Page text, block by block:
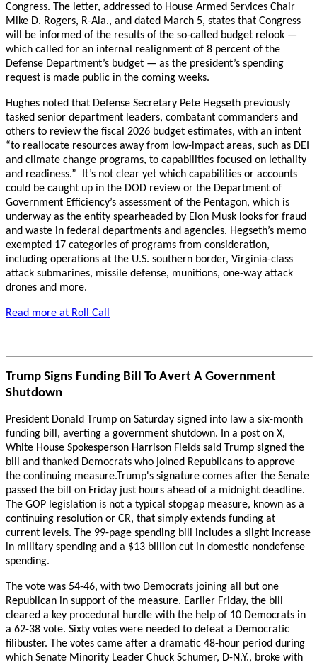
Congress. The letter, addressed to House Armed Services Chair
Mike D. Rogers, R-Ala., and dated March 5, states that Congress
will be informed of the results of the so-called budget relook —
which called for an internal realignment of 8 percent of the
Defense Department’s budget — as the president’s spending
request is made public in the coming weeks.
Hughes noted that Defense Secretary Pete Hegseth previously
tasked senior department leaders, combatant commanders and
others to review the fiscal 2026 budget estimates, with an intent
“to reallocate resources away from low-impact areas, such as DEI
and climate change programs, to capabilities focused on lethality
and readiness.” It’s not clear yet which capabilities or accounts
could be caught up in the DOD review or the Department of
Government Efficiency’s assessment of the Pentagon, which is
underway as the entity spearheaded by Elon Musk looks for fraud
and waste in federal departments and agencies. Hegseth’s memo
exempted 17 categories of programs from consideration,
including operations at the U.S. southern border, Virginia-class
attack submarines, missile defense, munitions, one-way attack
drones and more.
Read more at Roll Call
Trump Signs Funding Bill To Avert A Government
Shutdown
President Donald Trump on Saturday signed into law a six-month
funding bill, averting a government shutdown. In a post on X,
White House Spokesperson Harrison Fields said Trump signed the
bill and thanked Democrats who joined Republicans to approve
the continuing measure.Trump's signature comes after the Senate
passed the bill on Friday just hours ahead of a midnight deadline.
The GOP legislation is not a typical stopgap measure, known as a
continuing resolution or CR, that simply extends funding at
current levels. The 99-page spending bill includes a slight increase
in military spending and a $13 billion cut in domestic nondefense
spending.
The vote was 54-46, with two Democrats joining all but one
Republican in support of the measure. Earlier Friday, the bill
cleared a key procedural hurdle with the help of 10 Democrats in
a 62-38 vote. Sixty votes were needed to defeat a Democratic
filibuster. The votes came after a dramatic 48-hour period during
which Senate Minority Leader Chuck Schumer, D-N.Y., broke with